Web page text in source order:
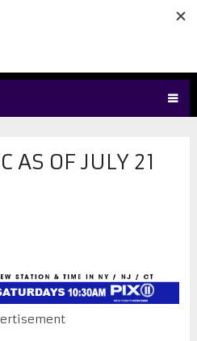
AS OF JULY 21